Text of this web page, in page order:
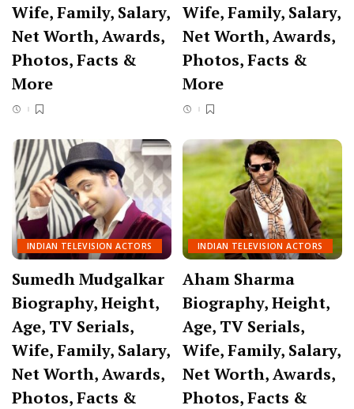
Wife, Family, Salary,
Net Worth, Awards,
Photos, Facts &
More
Wife, Family, Salary,
Net Worth, Awards,
Photos, Facts &
More
INDIAN TELEVISION ACTORS
Sumedh Mudgalkar
Biography, Height,
Age, TV Serials,
Wife, Family, Salary,
Net Worth, Awards,
Photos, Facts &
INDIAN TELEVISION ACTORS
Aham Sharma
Biography, Height,
Age, TV Serials,
Wife, Family, Salary,
Net Worth, Awards,
Photos, Facts &